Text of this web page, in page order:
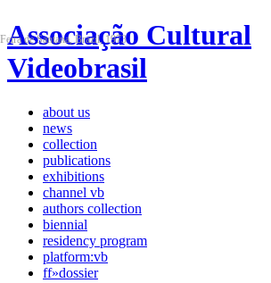
Associação Cultural
Videobrasil
about us
news
collection
publications
exhibitions
channel vb
authors collection
biennial
residency program
platform:vb
ff»dossier
Feira de Santana, Brazil, 1973